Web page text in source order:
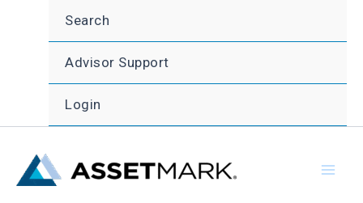
Search
Advisor Support
Login